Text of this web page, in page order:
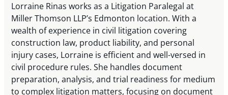
Lorraine Rinas works as a Litigation Paralegal at
Miller Thomson LLP’s Edmonton location. With a
wealth of experience in civil litigation covering
construction law, product liability, and personal
injury cases, Lorraine is efficient and well-versed in
civil procedure rules. She handles document
preparation, analysis, and trial readiness for medium
to complex litigation matters, focusing on document